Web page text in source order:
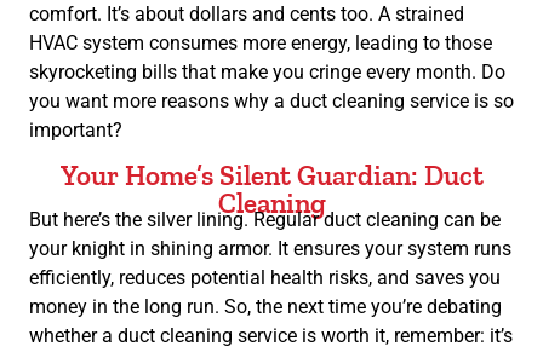
comfort. It’s about dollars and cents too. A strained
HVAC system consumes more energy, leading to those
skyrocketing bills that make you cringe every month. Do
you want more reasons why a duct cleaning service is so
important?
Your Home’s Silent Guardian: Duct
Cleaning
But here’s the silver lining. Regular duct cleaning can be
your knight in shining armor. It ensures your system runs
efficiently, reduces potential health risks, and saves you
money in the long run. So, the next time you’re debating
whether a duct cleaning service is worth it, remember: it’s